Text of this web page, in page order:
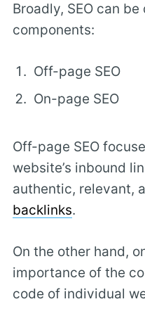
Broadly, SEO can
components:
Off-page SEO
On-page SEO
Off-page SEO
website’s inbound
authentic, relevant,
backlinks.
On the other hand,
importance of the
code of individual